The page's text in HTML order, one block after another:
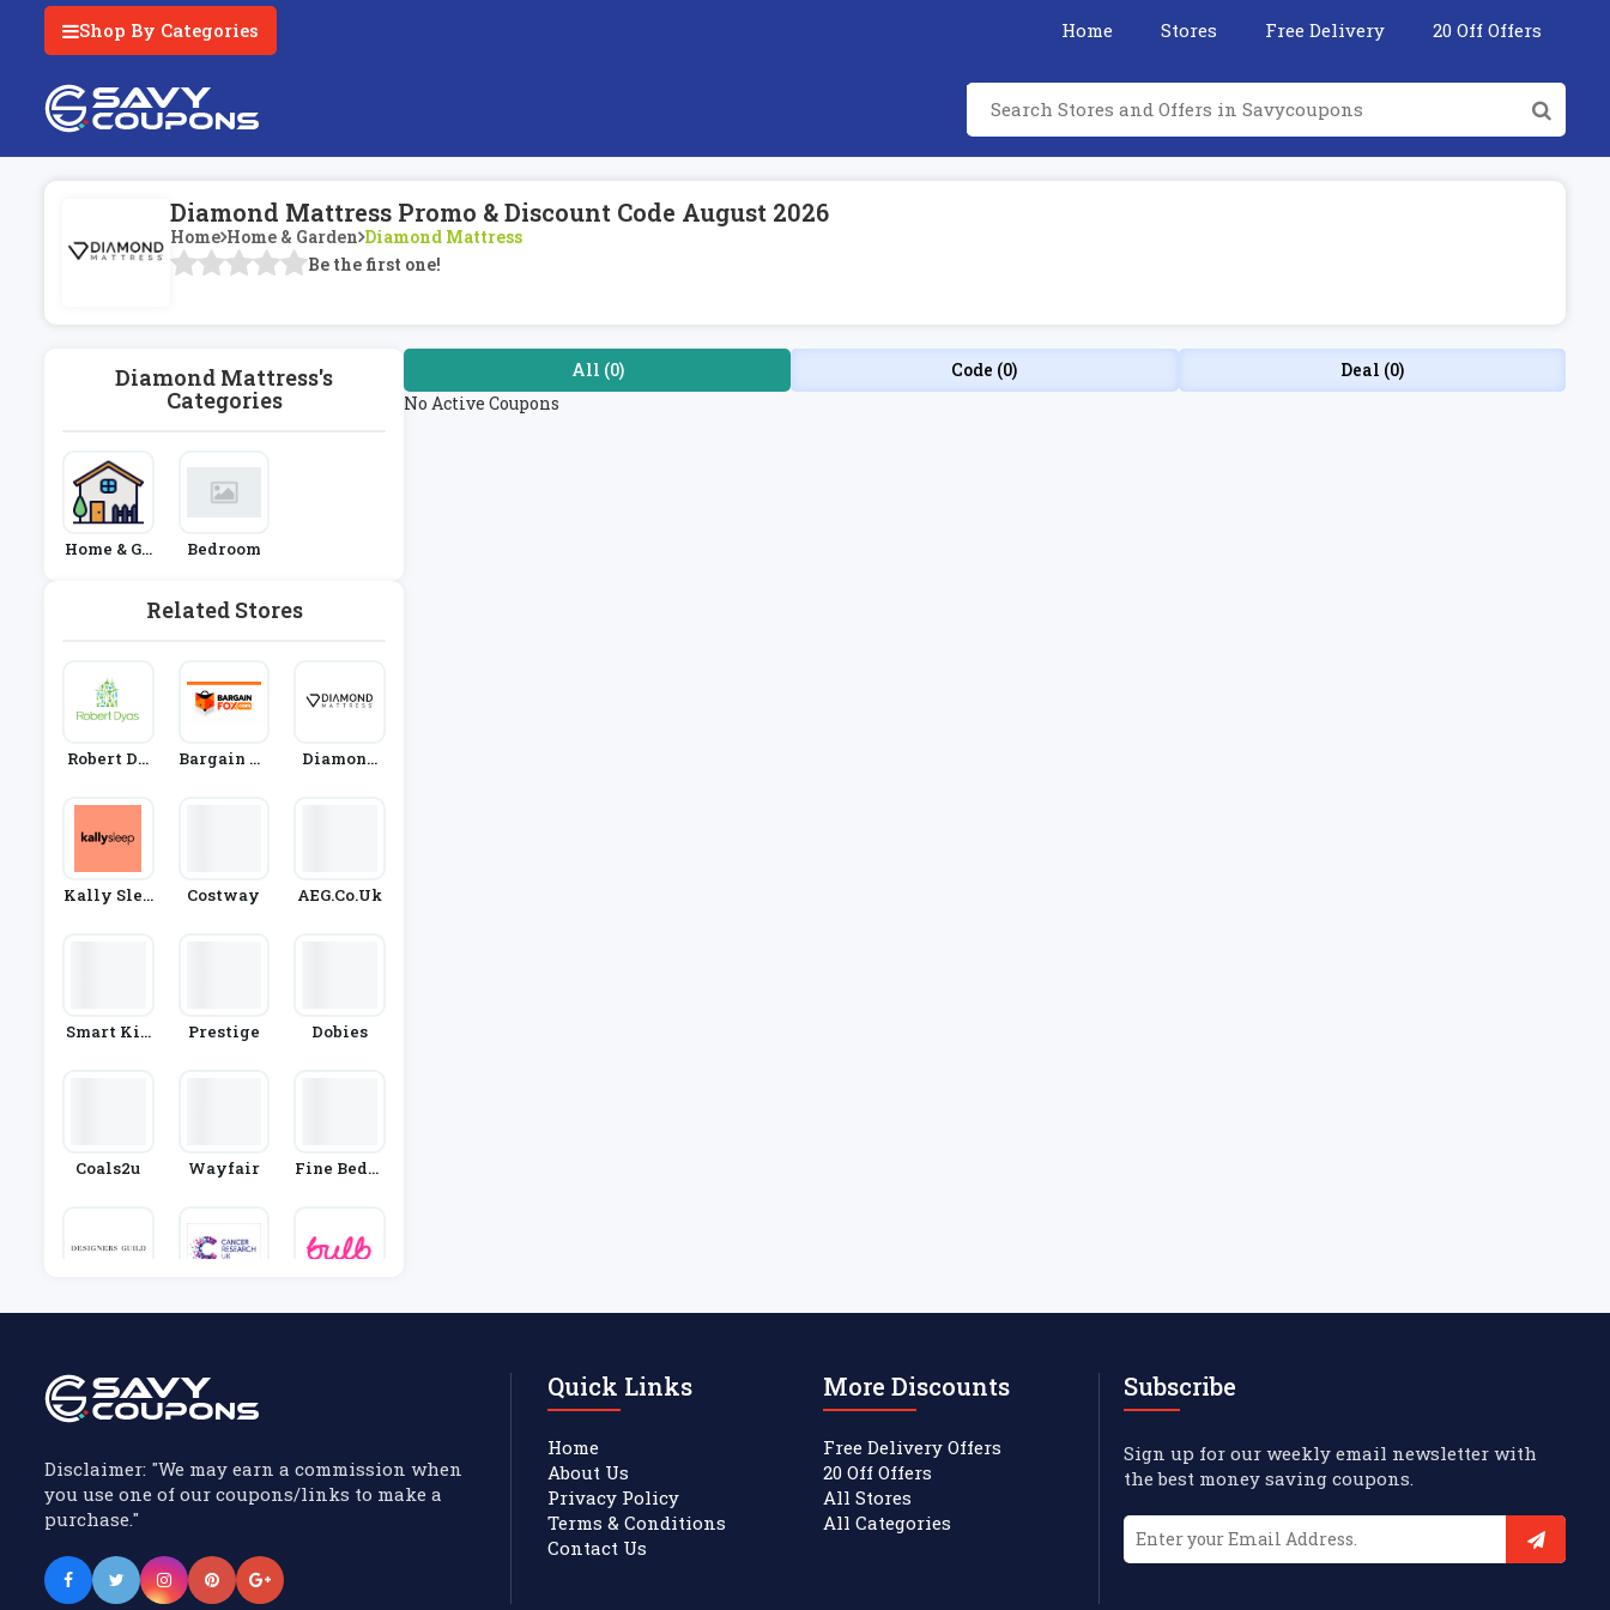
Shop By Categories Home Stores Free Delivery 20 Off Offers
Diamond Mattress Promo & Discount Code August 2026
Home Home & Garden Diamond Mattress
Be the first one!
Diamond Mattress's
Categories
Home & Ga
Bedroom
Related Stores
Robert Dy
Bargain Fo
Diamond
Kally Slee
Costway AEG.co.uk
Smart Kid
Prestige Dobies
Coals2u Wayfair
Fine Beddi
All (0) Code (0)
Deal (0)
No Active Coupons
Disclaimer: "We may earn a commission when
you use one of our coupons/links to make a
purchase."
Quick Links
Home
About Us
Privacy Policy
Terms & Conditions
Contact Us
More Discounts
Free Delivery Offers
20 Off Offers
All Stores
All Categories
Subscribe
Sign up for our weekly email newsletter with
the best money saving coupons.